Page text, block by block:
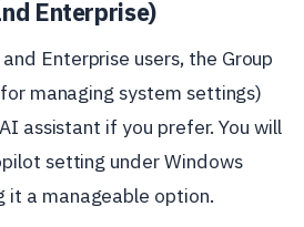
Enterprise)
Enterprise users, the Group
managing system settings)
assistant if you prefer. You will
setting under Windows
it a manageable option.